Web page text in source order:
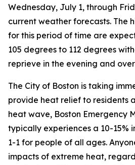
Wednesday, July 1, through
current weather forecasts. The
for this period of time are
105 degrees to 112 degrees
reprieve in the evening and
The City of Boston is taking
provide heat relief to residents
heat wave, Boston Emergency
typically experiences a 10-15%
1-1 for people of all ages.
impacts of extreme heat,